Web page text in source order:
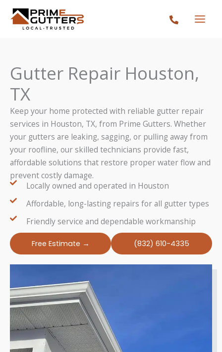
Skip
content
Gutter Repair Houston,
TX
Keep your home protected with reliable gutter repair
services in Houston, TX, from Prime Gutters. Whether
your gutters are leaking, sagging, or pulling away from
your roofline, our skilled technicians provide fast,
affordable solutions that restore proper water flow and
prevent costly damage.
Locally owned and operated in Houston
Affordable, long-lasting repairs for all gutter types
Friendly service and dependable workmanship
Free Estimate → (832) 610-4335